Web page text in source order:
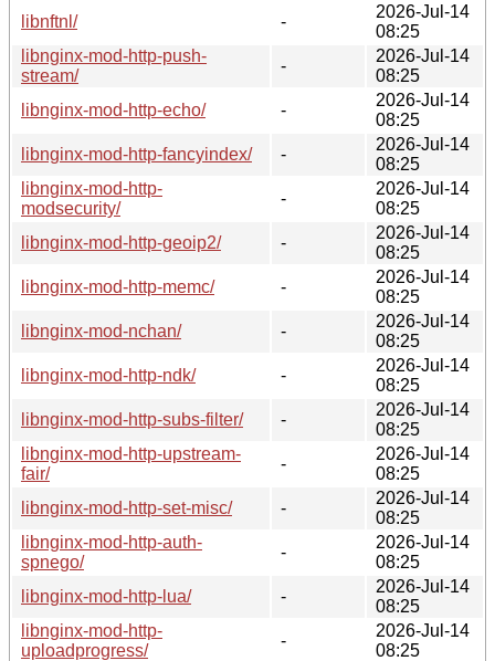
libnftnl/
-
2026-Jul-14
08:25
libnginx-mod-http-push-
stream/
-
2026-Jul-14
08:25
libnginx-mod-http-echo/
-
2026-Jul-14
08:25
libnginx-mod-http-fancyindex/
-
2026-Jul-14
08:25
libnginx-mod-http-
modsecurity/
-
2026-Jul-14
08:25
libnginx-mod-http-geoip2/
-
2026-Jul-14
08:25
libnginx-mod-http-memc/
-
2026-Jul-14
08:25
libnginx-mod-nchan/
-
2026-Jul-14
08:25
libnginx-mod-http-ndk/
-
2026-Jul-14
08:25
libnginx-mod-http-subs-filter/
-
2026-Jul-14
08:25
libnginx-mod-http-upstream-
fair/
-
2026-Jul-14
08:25
libnginx-mod-http-set-misc/
-
2026-Jul-14
08:25
libnginx-mod-http-auth-
spnego/
-
2026-Jul-14
08:25
libnginx-mod-http-lua/
-
2026-Jul-14
08:25
libnginx-mod-http-
uploadprogress/
-
2026-Jul-14
08:25